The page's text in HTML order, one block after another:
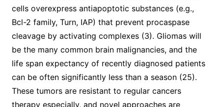
cells overexpress antiapoptotic substances (e.g.,
Bcl-2 family, Turn, IAP) that prevent procaspase
cleavage by activating complexes (3). Gliomas will
be the many common brain malignancies, and the
life span expectancy of recently diagnosed patients
can be often significantly less than a season (25).
These tumors are resistant to regular cancers
therapy especially, and novel approaches are